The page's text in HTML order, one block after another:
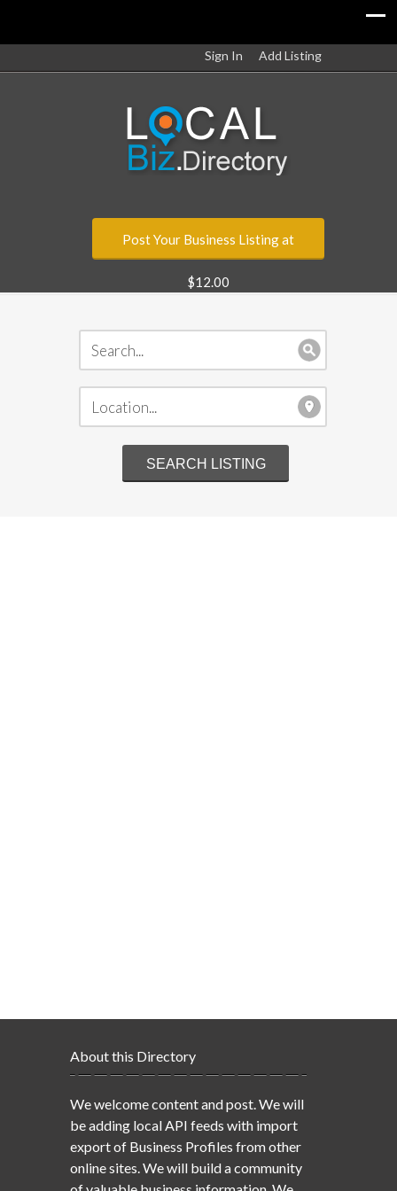
Sign In Add Listing
Post Your Business Listing at
$12.00
About this Directory
We welcome content and post. We will
be adding local API feeds with import
export of Business Profiles from other
online sites. We will build a community